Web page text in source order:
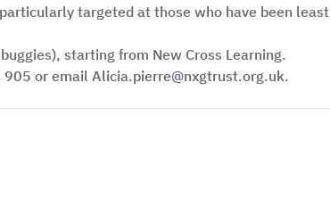
targeted at those who have been least
starting from New Cross Learning.
or email Alicia.pierre@nxgtrust.org.uk.